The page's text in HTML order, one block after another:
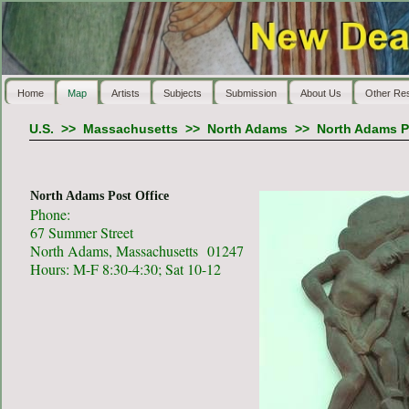
Home Map Artists Subjects Submission About Us Other
U.S. >> Massachusetts>> North Adams>> North Adams
North Adams Post Office
Phone:
67 Summer Street
North Adams, Massachusetts 01247
Hours: M-F 8:30-4:30; Sat 10-12